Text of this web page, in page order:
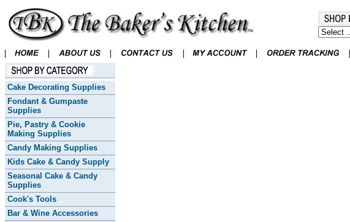
Cake Decorating Supplies
Fondant & Gumpaste
Supplies
Pie, Pastry & Cookie
Making Supplies
Candy Making Supplies
Kids Cake & Candy Supply
Seasonal Cake & Candy
Supplies
Cook's Tools
Bar & Wine Accessories